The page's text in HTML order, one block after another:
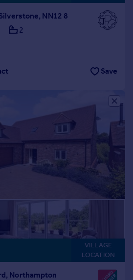
NN12 8
2
Save
VILLAGE
LOCATION
Northampton